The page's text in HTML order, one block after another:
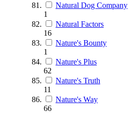
Natural Dog Company
1
Natural Factors
16
Nature's Bounty
1
Nature's Plus
62
Nature's Truth
11
Nature's Way
66